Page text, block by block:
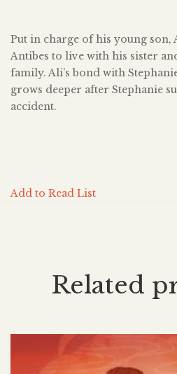
Put in charge of his young son,
Antibes to live with his sister
family. Ali’s bond with
grows deeper after Stephanie
accident.
Add to Read List
Related